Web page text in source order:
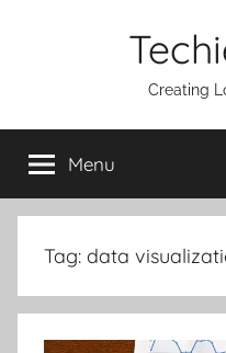
Creating
Menu
Tag: data